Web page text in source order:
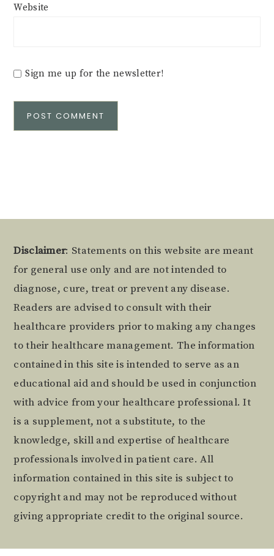
Website
Sign me up for the newsletter!
Footer
Disclaimer: Statements on this website are meant
for general use only and are not intended to
diagnose, cure, treat or prevent any disease.
Readers are advised to consult with their
healthcare providers prior to making any changes
to their healthcare management. The information
contained in this site is intended to serve as an
educational aid and should be used in conjunction
with advice from your healthcare professional. It
is a supplement, not a substitute, to the
knowledge, skill and expertise of healthcare
professionals involved in patient care. All
information contained in this site is subject to
copyright and may not be reproduced without
giving appropriate credit to the original source.